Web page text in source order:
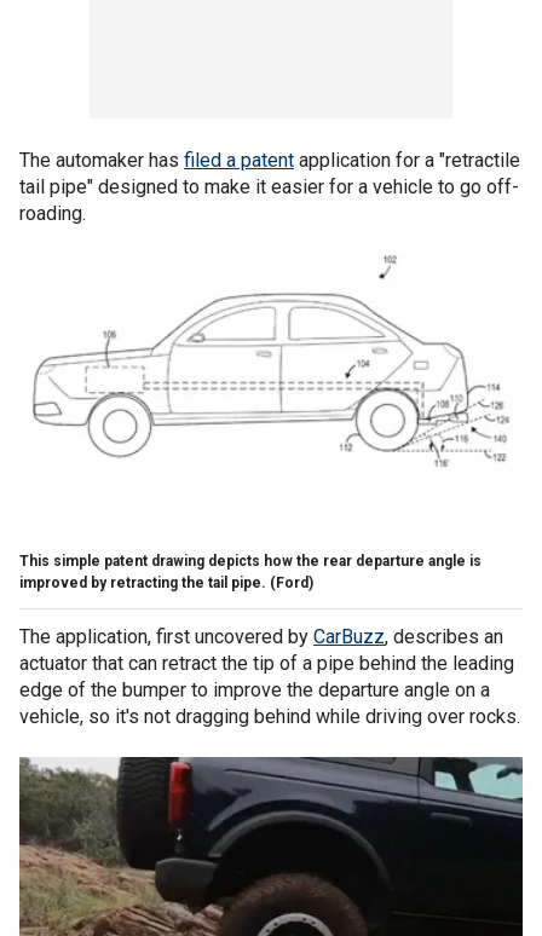
The automaker has filed a patent application for a "retractile
tail pipe" designed to make it easier for a vehicle to go off-
roading.
This simple patent drawing depicts how the rear departure angle is
improved by retracting the tail pipe. (Ford)
The application, first uncovered by CarBuzz, describes an
actuator that can retract the tip of a pipe behind the leading
edge of the bumper to improve the departure angle on a
vehicle, so it's not dragging behind while driving over rocks.